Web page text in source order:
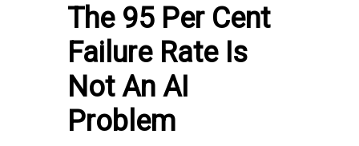
The 95 Per Cent
Failure Rate Is
Not An AI
Problem